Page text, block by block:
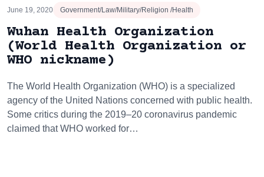
June 19, 2020 Government/Law/Military/Religion /Health
Wuhan Health Organization
(World Health Organization or
WHO nickname)
The World Health Organization (WHO) is a specialized
agency of the United Nations concerned with public health.
Some critics during the 2019–20 coronavirus pandemic
claimed that WHO worked for…